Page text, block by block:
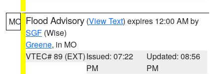
MO Flood Advisory (View Text) expires 12:00 AM by
SGF (Wise)
Greene, in MO
VTEC# 89 (EXT)Issued: 07:22
PM
Updated: 08:56
PM